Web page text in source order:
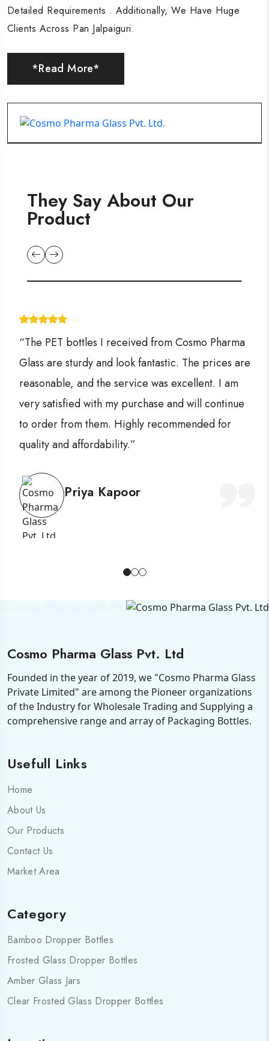
Detailed Requirements . Additionally, We Have Huge
Clients Across Pan Jalpaiguri.
*Read More*
Detailed Requirements . Additionally, We Have Huge
Clients Across Pan Jalpaiguri.
*Read More*
Detailed Requirements . Additionally, We Have Huge
Clients Across Pan Jalpaiguri.
*Read More*
They Say About Our
Product
“The PET bottles I received from Cosmo Pharma
Glass are sturdy and look fantastic. The prices are
reasonable, and the service was excellent. I am
very satisfied with my purchase and will continue
to order from them. Highly recommended for
quality and affordability.”
Priya Kapoor
Cosmo Pharma Glass Pvt. Ltd
Founded in the year of 2019, we "Cosmo Pharma Glass
Private Limited" are among the Pioneer organizations
of the Industry for Wholesale Trading and Supplying a
comprehensive range and array of Packaging Bottles.
Usefull Links
Home
About Us
Our Products
Contact Us
Market Area
Category
Bamboo Dropper Bottles
Frosted Glass Dropper Bottles
Amber Glass Jars
Clear Frosted Glass Dropper Bottles